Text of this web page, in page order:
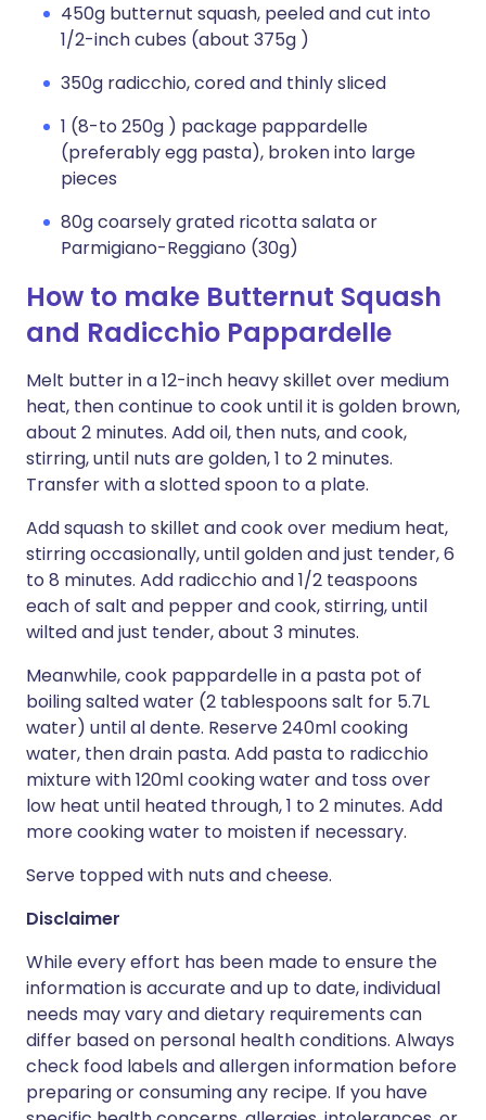
450g butternut squash, peeled and cut into
1/2-inch cubes (about 375g )
350g radicchio, cored and thinly sliced
1 (8-to 250g ) package pappardelle
(preferably egg pasta), broken into large
pieces
80g coarsely grated ricotta salata or
Parmigiano-Reggiano (30g)
How to make Butternut Squash
and Radicchio Pappardelle
Melt butter in a 12-inch heavy skillet over medium
heat, then continue to cook until it is golden brown,
about 2 minutes. Add oil, then nuts, and cook,
stirring, until nuts are golden, 1 to 2 minutes.
Transfer with a slotted spoon to a plate.
Add squash to skillet and cook over medium heat,
stirring occasionally, until golden and just tender, 6
to 8 minutes. Add radicchio and 1/2 teaspoons
each of salt and pepper and cook, stirring, until
wilted and just tender, about 3 minutes.
Meanwhile, cook pappardelle in a pasta pot of
boiling salted water (2 tablespoons salt for 5.7L
water) until al dente. Reserve 240ml cooking
water, then drain pasta. Add pasta to radicchio
mixture with 120ml cooking water and toss over
low heat until heated through, 1 to 2 minutes. Add
more cooking water to moisten if necessary.
Serve topped with nuts and cheese.
Disclaimer
While every effort has been made to ensure the
information is accurate and up to date, individual
needs may vary and dietary requirements can
differ based on personal health conditions. Always
check food labels and allergen information before
preparing or consuming any recipe. If you have